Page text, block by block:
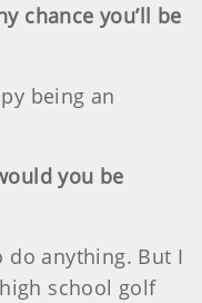
chance you’ll be
being an
you be
do anything. But I
school golf